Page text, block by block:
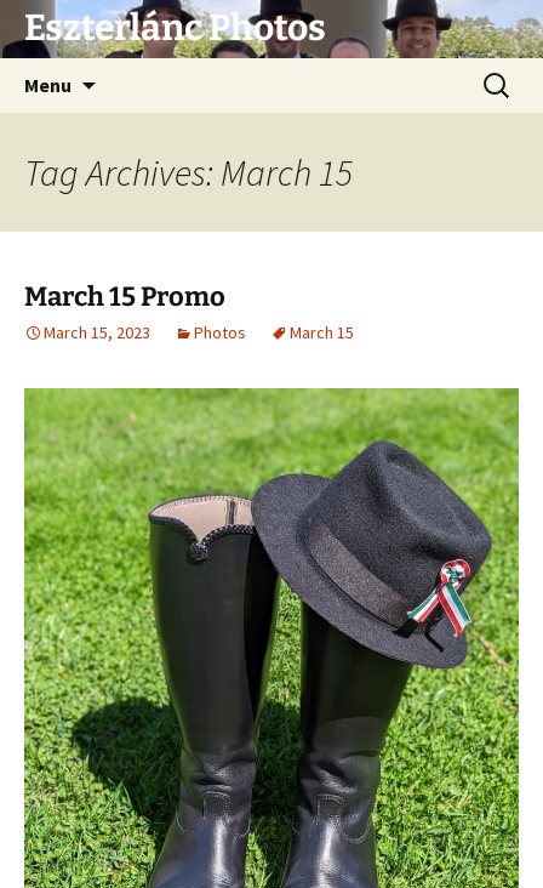
Eszterlánc Photos
Menu
Search
for:
Tag Archives: March 15
March 15 Promo
March 15, 2023 Photos March 15